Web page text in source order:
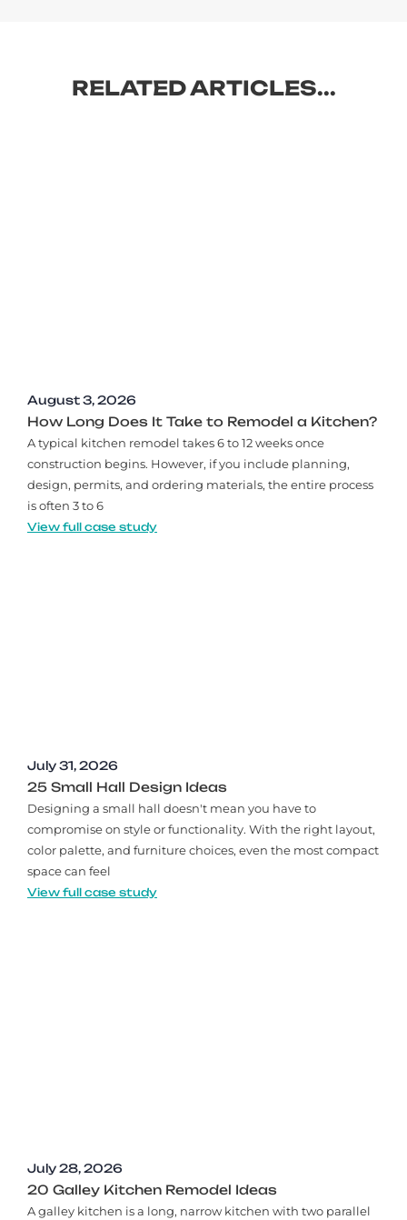
RELATED ARTICLES...
August 3, 2026
How Long Does It Take to Remodel a Kitchen?
A typical kitchen remodel takes 6 to 12 weeks once
construction begins. However, if you include planning,
design, permits, and ordering materials, the entire process
is often 3 to 6
View full case study
July 31, 2026
25 Small Hall Design Ideas
Designing a small hall doesn't mean you have to
compromise on style or functionality. With the right layout,
color palette, and furniture choices, even the most compact
space can feel
View full case study
July 28, 2026
20 Galley Kitchen Remodel Ideas​
A galley kitchen is a long, narrow kitchen with two parallel